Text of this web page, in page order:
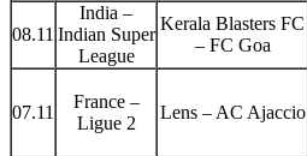
08.11
India –
Indian Super
League
Kerala Blasters FC
– FC Goa
07.11
France –
Ligue 2
Lens – AC Ajaccio